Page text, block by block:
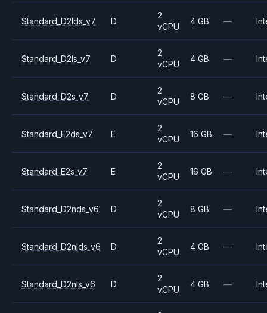
Standard_D2lds_v7 D
2
vCPU
4 GB —
Standard_D2ls_v7 D
2
vCPU
4 GB —
Standard_D2s_v7 D
2
vCPU
8 GB —
Standard_E2ds_v7 E
2
vCPU
16 GB —
Standard_E2s_v7 E
2
vCPU
16 GB —
Standard_D2nds_v6 D
2
vCPU
8 GB —
Standard_D2nlds_v6 D
2
vCPU
4 GB —
Standard_D2nls_v6 D
2
vCPU
4 GB —